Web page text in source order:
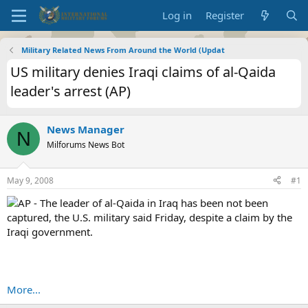
Log in Register
Military Related News From Around the World (Updat
US military denies Iraqi claims of al-Qaida
leader's arrest (AP)
N News Manager
Milforums News Bot
May 9, 2008 #1
AP - The leader of al-Qaida in Iraq has been not been
captured, the U.S. military said Friday, despite a claim by the
Iraqi government.
More...